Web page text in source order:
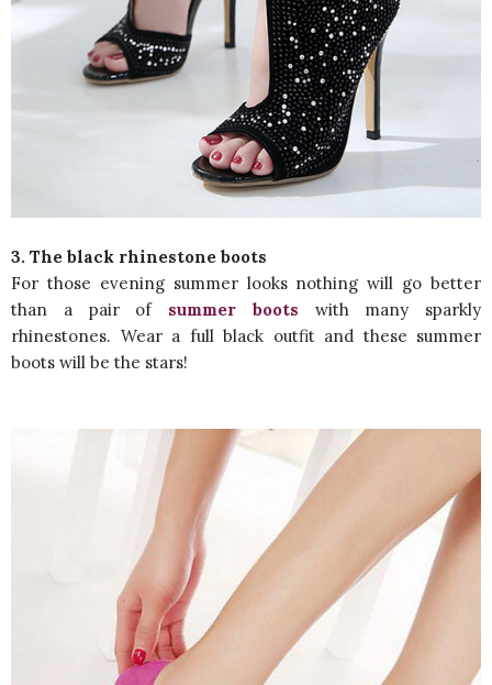
3. The black rhinestone boots
For those evening summer looks nothing will go better
than a pair of summer boots with many sparkly
rhinestones. Wear a full black outfit and these summer
boots will be the stars!